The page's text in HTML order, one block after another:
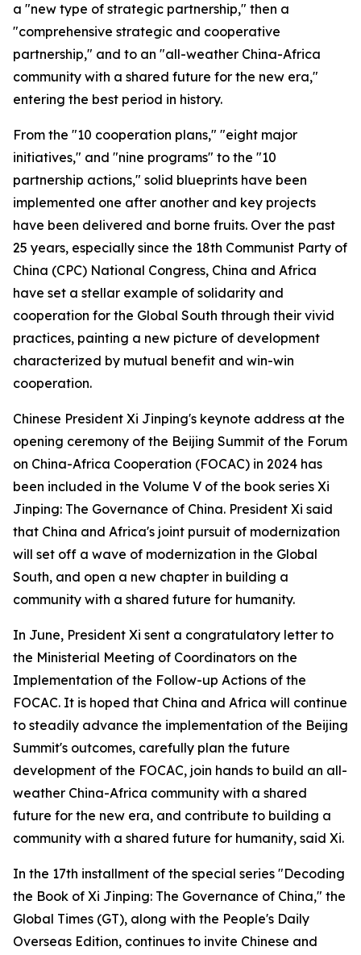
a "new type of strategic partnership," then a
"comprehensive strategic and cooperative
partnership," and to an "all-weather China-Africa
community with a shared future for the new era,"
entering the best period in history.
From the "10 cooperation plans," "eight major
initiatives," and "nine programs" to the "10
partnership actions," solid blueprints have been
implemented one after another and key projects
have been delivered and borne fruits. Over the past
25 years, especially since the 18th Communist Party of
China (CPC) National Congress, China and Africa
have set a stellar example of solidarity and
cooperation for the Global South through their vivid
practices, painting a new picture of development
characterized by mutual benefit and win-win
cooperation.
Chinese President Xi Jinping's keynote address at the
opening ceremony of the Beijing Summit of the Forum
on China-Africa Cooperation (FOCAC) in 2024 has
been included in the Volume V of the book series Xi
Jinping: The Governance of China. President Xi said
that China and Africa's joint pursuit of modernization
will set off a wave of modernization in the Global
South, and open a new chapter in building a
community with a shared future for humanity.
In June, President Xi sent a congratulatory letter to
the Ministerial Meeting of Coordinators on the
Implementation of the Follow-up Actions of the
FOCAC. It is hoped that China and Africa will continue
to steadily advance the implementation of the Beijing
Summit's outcomes, carefully plan the future
development of the FOCAC, join hands to build an all-
weather China-Africa community with a shared
future for the new era, and contribute to building a
community with a shared future for humanity, said Xi.
In the 17th installment of the special series "Decoding
the Book of Xi Jinping: The Governance of China," the
Global Times (GT), along with the People's Daily
Overseas Edition, continues to invite Chinese and